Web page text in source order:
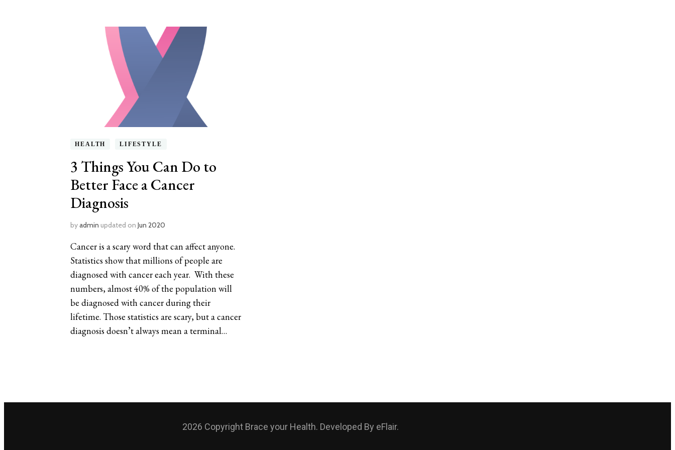
HEALTH LIFESTYLE
3 Things You Can Do to
Better Face a Cancer
Diagnosis
byadmin updated onJun 2020
Cancer is a scary word that can affect anyone.
Statistics show that millions of people are
diagnosed with cancer each year. With these
numbers, almost 40% of the population will
be diagnosed with cancer during their
lifetime. Those statistics are scary, but a cancer
diagnosis doesn’t always mean a terminal…
2026 Copyright Brace your Health. Developed By eFlair.